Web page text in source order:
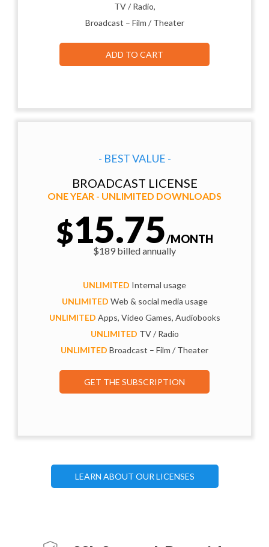
TV / Radio,
Broadcast – Film / Theater
ADD TO CART
- BEST VALUE -
BROADCAST LICENSE
ONE YEAR - UNLIMITED DOWNLOADS
$15.75/MONTH
$189 billed annually
UNLIMITED Internal usage
UNLIMITED Web & social media usage
UNLIMITED Apps, Video Games, Audiobooks
UNLIMITED TV / Radio
UNLIMITED Broadcast – Film / Theater
GET THE SUBSCRIPTION
LEARN ABOUT OUR LICENSES